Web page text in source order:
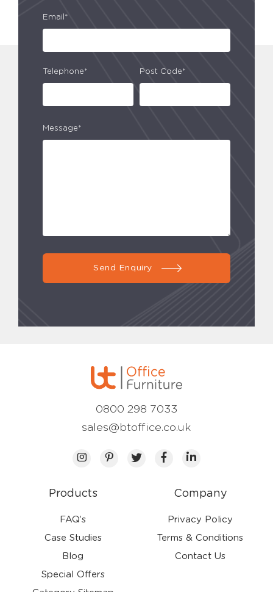
Email*
Telephone* Post Code*
Message*
Send Enquiry
Products
FAQ’s
Case Studies
Blog
Special Offers
Company
Privacy Policy
Terms & Conditions
Contact Us
0800 298 7033
sales@btoffice.co.uk